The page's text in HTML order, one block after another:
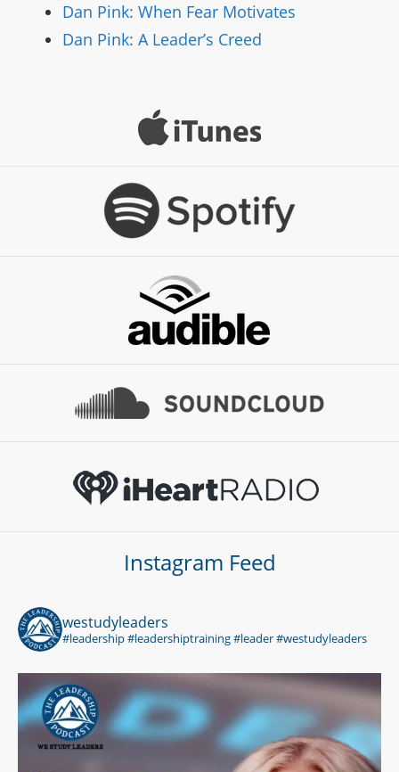
Dan Pink: When Fear Motivates
Dan Pink: A Leader’s Creed
Instagram Feed
westudyleaders
#leadership #leadershiptraining #leader #westudyleaders